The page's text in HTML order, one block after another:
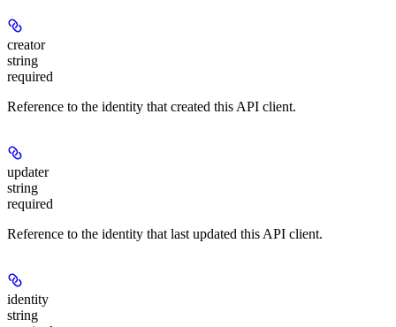
creator
string
required
Reference to the identity that created this API client.
updater
string
required
Reference to the identity that last updated this API client.
identity
string